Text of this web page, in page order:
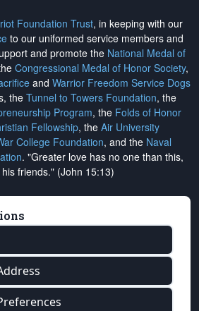
Foundation Trust, in keeping with our
to our uniformed service members and
and promote the National Medal of
Congressional Medal of Honor Society,
and Warrior Freedom Service Dogs
the Tunnel to Towers Foundation, the
Program, the Folds of Honor
Fellowship, the Air University
College Foundation, and the Naval
. "Greater love has no one than this,
friends." (John 15:13)